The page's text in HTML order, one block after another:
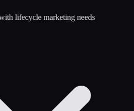
lifecycle marketing needs